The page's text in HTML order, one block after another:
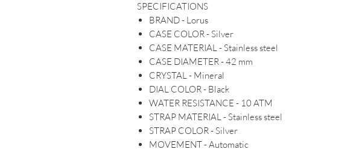
SPECIFICATIONS
BRAND - Lorus
CASE COLOR - Silver
CASE MATERIAL - Stainless steel
CASE DIAMETER - 42 mm
CRYSTAL - Mineral
DIAL COLOR - Black
WATER RESISTANCE - 10 ATM
STRAP MATERIAL - Stainless steel
STRAP COLOR - Silver
MOVEMENT - Automatic